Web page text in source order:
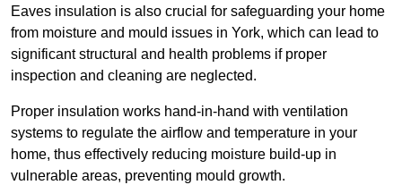
Eaves insulation is also crucial for safeguarding your home
from moisture and mould issues in York, which can lead to
significant structural and health problems if proper
inspection and cleaning are neglected.
Proper insulation works hand-in-hand with ventilation
systems to regulate the airflow and temperature in your
home, thus effectively reducing moisture build-up in
vulnerable areas, preventing mould growth.